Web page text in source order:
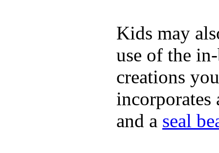
Kids may
use of the
creations
incorporates
and a seal